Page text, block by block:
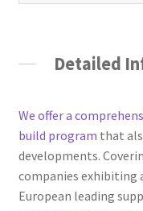
Detailed
We offer a
build program that
developments.
companies exhibiting
European leading